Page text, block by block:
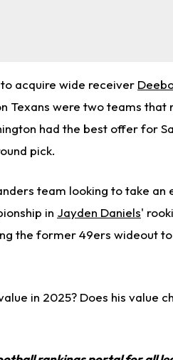
acquire wide receiver
Texans were two teams that
had the best offer for
pick.
team looking to take an
in Jayden Daniels'
the former 49ers wideout
in 2025? Does his value